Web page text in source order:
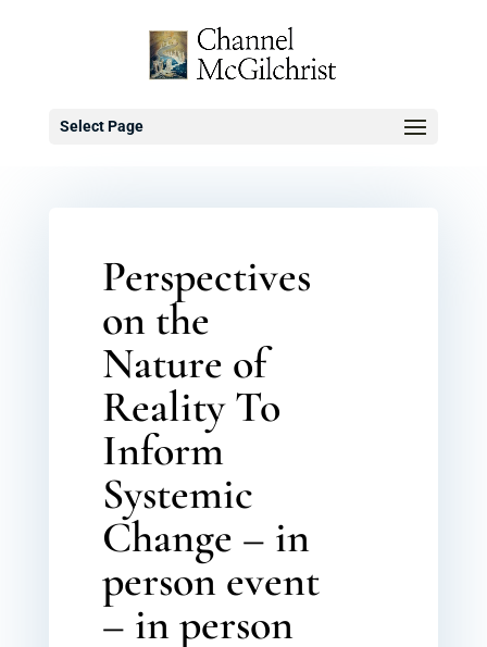
Select Page
Perspectives
on the
Nature of
Reality To
Inform
Systemic
Change – in
person event
– in person